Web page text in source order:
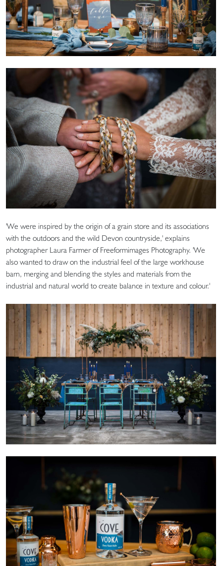
'We were inspired by the origin of a grain store and its associations
with the outdoors and the wild Devon countryside,' explains
photographer Laura Farmer of Freeformimages Photography. 'We
also wanted to draw on the industrial feel of the large workhouse
barn, merging and blending the styles and materials from the
industrial and natural world to create balance in texture and colour.'